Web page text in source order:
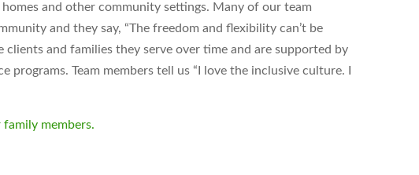
and other community settings. Many of our team
and they say, “The freedom and flexibility can’t be
and families they serve over time and are supported by
programs. Team members tell us “I love the inclusive culture. I
members.